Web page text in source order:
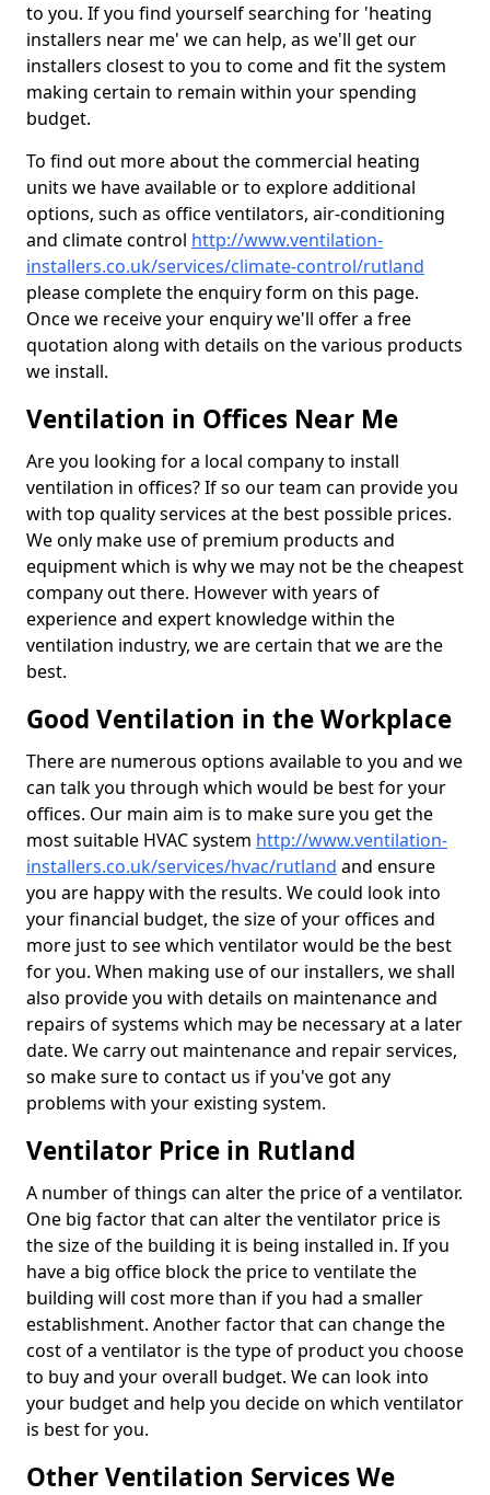
to you. If you find yourself searching for 'heating
installers near me' we can help, as we'll get our
installers closest to you to come and fit the system
making certain to remain within your spending
budget.
To find out more about the commercial heating
units we have available or to explore additional
options, such as office ventilators, air-conditioning
and climate control http://www.ventilation-
installers.co.uk/services/climate-control/rutland
please complete the enquiry form on this page.
Once we receive your enquiry we'll offer a free
quotation along with details on the various products
we install.
Ventilation in Offices Near Me
Are you looking for a local company to install
ventilation in offices? If so our team can provide you
with top quality services at the best possible prices.
We only make use of premium products and
equipment which is why we may not be the cheapest
company out there. However with years of
experience and expert knowledge within the
ventilation industry, we are certain that we are the
best.
Good Ventilation in the Workplace
There are numerous options available to you and we
can talk you through which would be best for your
offices. Our main aim is to make sure you get the
most suitable HVAC system http://www.ventilation-
installers.co.uk/services/hvac/rutland and ensure
you are happy with the results. We could look into
your financial budget, the size of your offices and
more just to see which ventilator would be the best
for you. When making use of our installers, we shall
also provide you with details on maintenance and
repairs of systems which may be necessary at a later
date. We carry out maintenance and repair services,
so make sure to contact us if you've got any
problems with your existing system.
Ventilator Price in Rutland
A number of things can alter the price of a ventilator.
One big factor that can alter the ventilator price is
the size of the building it is being installed in. If you
have a big office block the price to ventilate the
building will cost more than if you had a smaller
establishment. Another factor that can change the
cost of a ventilator is the type of product you choose
to buy and your overall budget. We can look into
your budget and help you decide on which ventilator
is best for you.
Other Ventilation Services We